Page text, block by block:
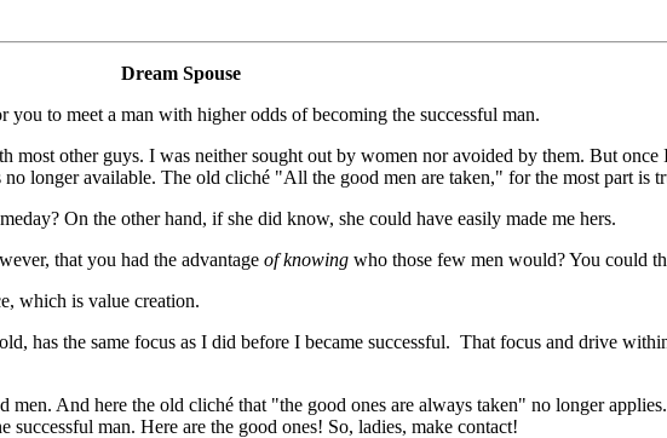
Dream Spouse
to meet a man with higher odds of becoming the successful man.
other guys. I was neither sought out by women nor avoided by them. But once
longer available. The old cliché "All the good men are taken," for the most part is
On the other hand, if she did know, she could have easily made me hers.
that you had the advantage of knowing who those few men would? You could
which is value creation.
has the same focus as I did before I became successful. That focus and drive
And here the old cliché that "the good ones are always taken" no longer
man. Here are the good ones! So, ladies, make contact!